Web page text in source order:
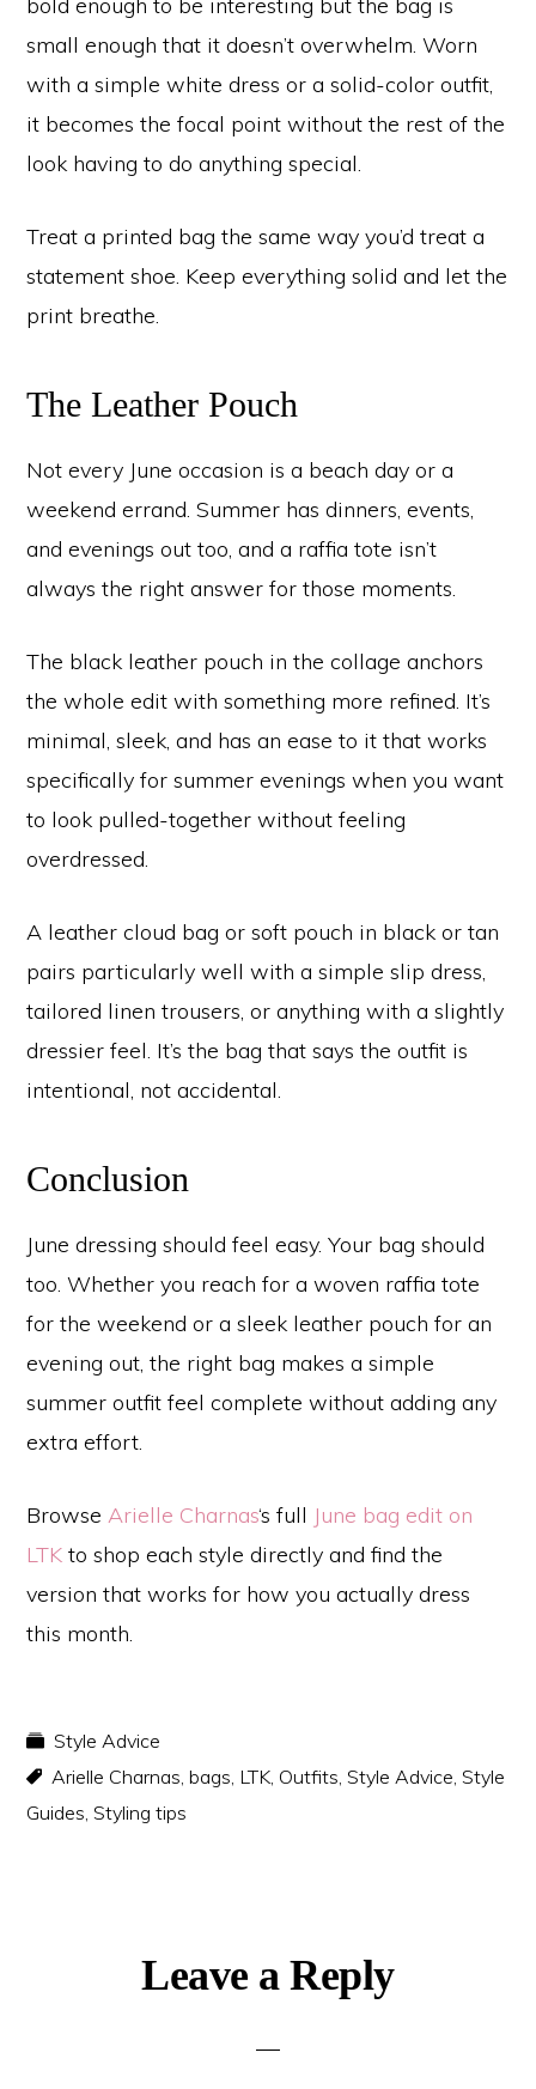
bold enough to be interesting but the bag is
small enough that it doesn’t overwhelm. Worn
with a simple white dress or a solid-color outfit,
it becomes the focal point without the rest of the
look having to do anything special.
Treat a printed bag the same way you’d treat a
statement shoe. Keep everything solid and let the
print breathe.
The Leather Pouch
Not every June occasion is a beach day or a
weekend errand. Summer has dinners, events,
and evenings out too, and a raffia tote isn’t
always the right answer for those moments.
The black leather pouch in the collage anchors
the whole edit with something more refined. It’s
minimal, sleek, and has an ease to it that works
specifically for summer evenings when you want
to look pulled-together without feeling
overdressed.
A leather cloud bag or soft pouch in black or tan
pairs particularly well with a simple slip dress,
tailored linen trousers, or anything with a slightly
dressier feel. It’s the bag that says the outfit is
intentional, not accidental.
Conclusion
June dressing should feel easy. Your bag should
too. Whether you reach for a woven raffia tote
for the weekend or a sleek leather pouch for an
evening out, the right bag makes a simple
summer outfit feel complete without adding any
extra effort.
BrowseArielle Charnas‘s full June bag edit on
LTKto shop each style directly and find the
version that works for how you actually dress
this month.
Style Advice
Arielle Charnas,bags, LTK, Outfits,Style Advice,Style
Guides,Styling tips
Leave a Reply